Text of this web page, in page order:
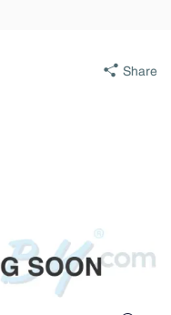
Share